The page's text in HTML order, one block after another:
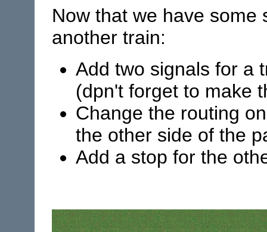
Now that we have some
another train:
Add two signals for a
(dpn't forget to make
Change the routing
the other side of the
Add a stop for the